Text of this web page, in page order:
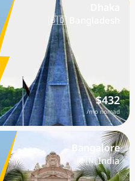
🇧🇩 Bangladesh
$432
/mo nomad
Bangalore
🇮🇳 India